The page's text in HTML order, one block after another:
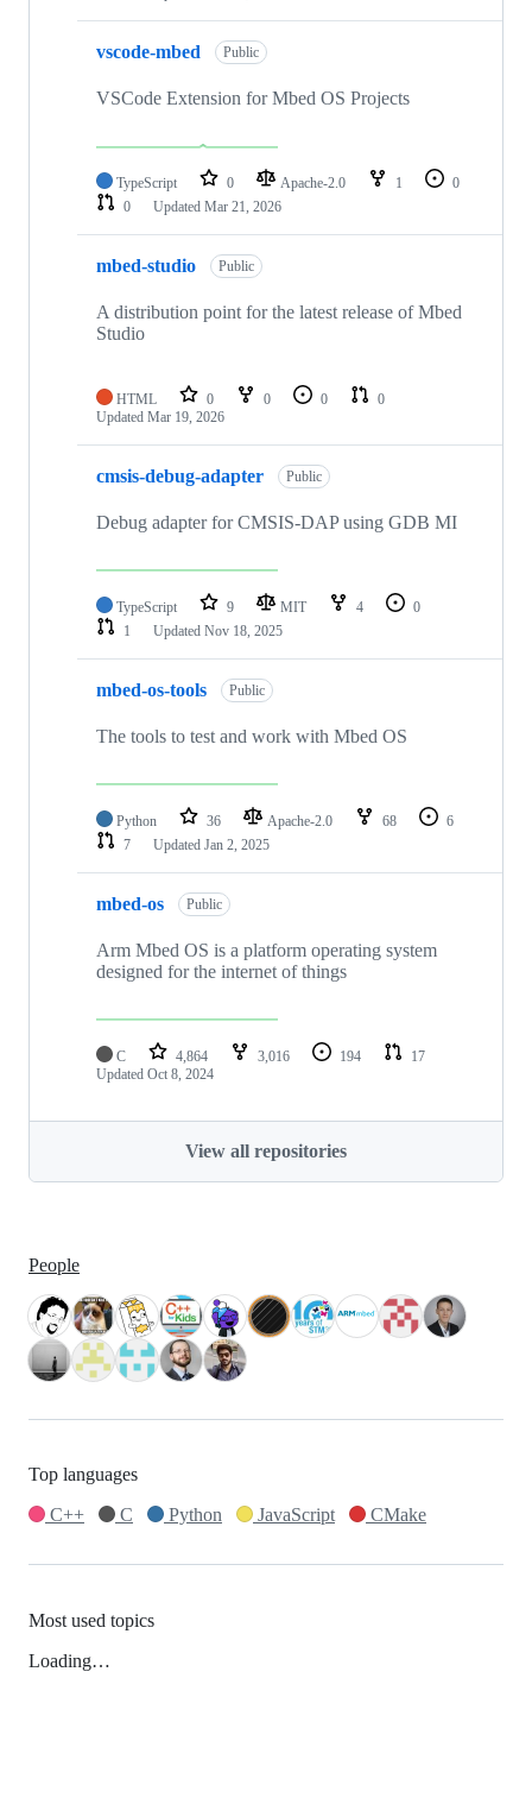
vscode-mbed Public
VSCode Extension for Mbed OS Projects
TypeScript 0 Apache-2.0 1
0
0
Updated Mar 21, 2026
mbed-studio Public
A distribution point for the latest release of Mbed
Studio
HTML 0 0 0
0
Updated Mar 19, 2026
cmsis-debug-adapter Public
Debug adapter for CMSIS-DAP using GDB MI
TypeScript 9 MIT 4
0
1
Updated Nov 18, 2025
mbed-os-tools Public
The tools to test and work with Mbed OS
Python 36 Apache-2.0 68
6
7
Updated Jan 2, 2025
mbed-os Public
Arm Mbed OS is a platform operating system
designed for the internet of things
C 4,864 3,016 194
17
Updated Oct 8, 2024
View all repositories
People
Top languages
C++
C Python JavaScript CMake
Most used topics
Loading…